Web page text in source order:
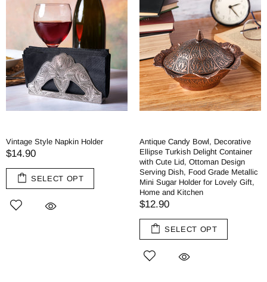
Vintage Style Napkin Holder
$14.90
SELECT OPT
Antique Candy Bowl, Decorative
Ellipse Turkish Delight Container
with Cute Lid, Ottoman Design
Serving Dish, Food Grade Metallic
Mini Sugar Holder for Lovely Gift,
Home and Kitchen
$12.90
SELECT OPT